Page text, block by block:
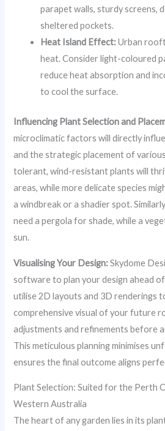
parapet walls, sturdy screens,
sheltered pockets.
Heat Island Effect:Urban
heat. Consider light-coloured
reduce heat absorption and
to cool the surface.
Influencing Plant Selection and
microclimatic factors will directly
and the strategic placement of
tolerant, wind-resistant plants will
areas, while more delicate species
a windbreak or a shadier spot.
need a pergola for shade, while a
sun.
Visualising Your Design:Skydome
software to plan your design ahead
utilise 2D layouts and 3D renderings
comprehensive visual of your future
adjustments and refinements before
This meticulous planning minimises
ensures the final outcome aligns
Plant Selection: Suited for the Perth
Western Australia
The heart of any garden lies in its